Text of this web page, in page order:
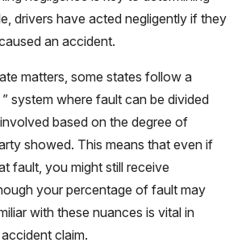
drivers have acted negligently if they
an accident.
matters, some states follow a
system where fault can be divided
based on the degree of
showed. This means that even if
fault, you might still receive
your percentage of fault may
with these nuances is vital in
claim.